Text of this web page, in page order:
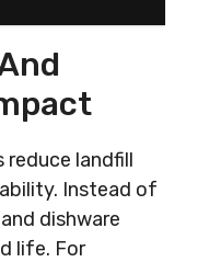
reduce landfill
Instead of
dishware
life. For